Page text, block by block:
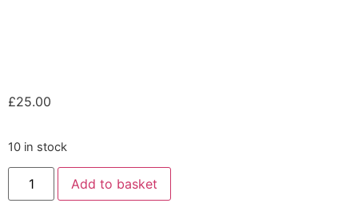
£25.00
10 in stock
Add to basket